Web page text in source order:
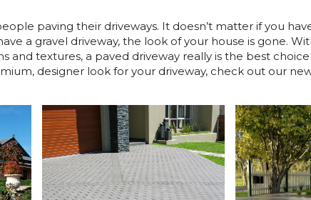
paving their driveways. It doesn’t matter if you
a gravel driveway, the look of your house is gone.
and textures, a paved driveway really is the best
designer look for your driveway, check out our